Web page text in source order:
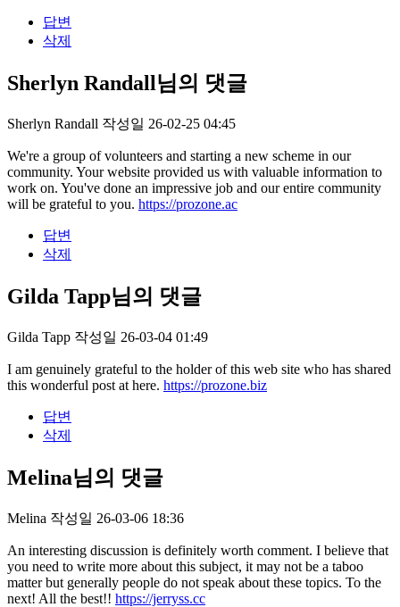
답변
삭제
Sherlyn Randall님의 댓글
Sherlyn Randall 작성일 26-02-25 04:45
We're a group of volunteers and starting a new scheme in our
community. Your website provided us with valuable information to
work on. You've done an impressive job and our entire community
will be grateful to you. https://prozone.ac
답변
삭제
Gilda Tapp님의 댓글
Gilda Tapp 작성일 26-03-04 01:49
I am genuinely grateful to the holder of this web site who has shared
this wonderful post at here. https://prozone.biz
답변
삭제
Melina님의 댓글
Melina 작성일 26-03-06 18:36
An interesting discussion is definitely worth comment. I believe that
you need to write more about this subject, it may not be a taboo
matter but generally people do not speak about these topics. To the
next! All the best!! https://jerryss.cc